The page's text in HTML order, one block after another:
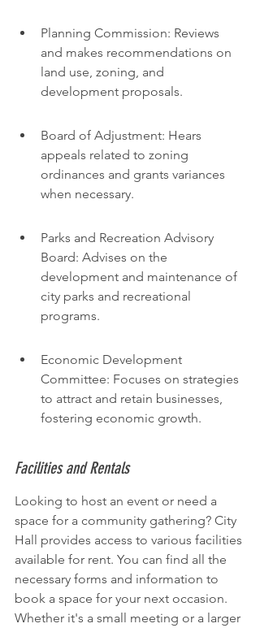
Planning Commission: Reviews
and makes recommendations on
land use, zoning, and
development proposals.
Board of Adjustment: Hears
appeals related to zoning
ordinances and grants variances
when necessary.
Parks and Recreation Advisory
Board: Advises on the
development and maintenance of
city parks and recreational
programs.
Economic Development
Committee: Focuses on strategies
to attract and retain businesses,
fostering economic growth.
Facilities and Rentals
Looking to host an event or need a
space for a community gathering? City
Hall provides access to various facilities
available for rent. You can find all the
necessary forms and information to
book a space for your next occasion.
Whether it's a small meeting or a larger